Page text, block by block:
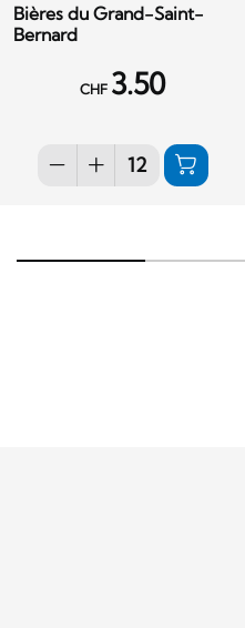
Bières du Grand-Saint-
Bernard
CHF 3.50